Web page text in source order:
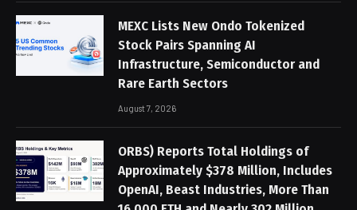
MEXC Lists New Ondo Tokenized
Stock Pairs Spanning AI
Infrastructure, Semiconductor and
Rare Earth Sectors
August 7, 2026
ORBS) Reports Total Holdings of
Approximately $378 Million, Includes
OpenAI, Beast Industries, More Than